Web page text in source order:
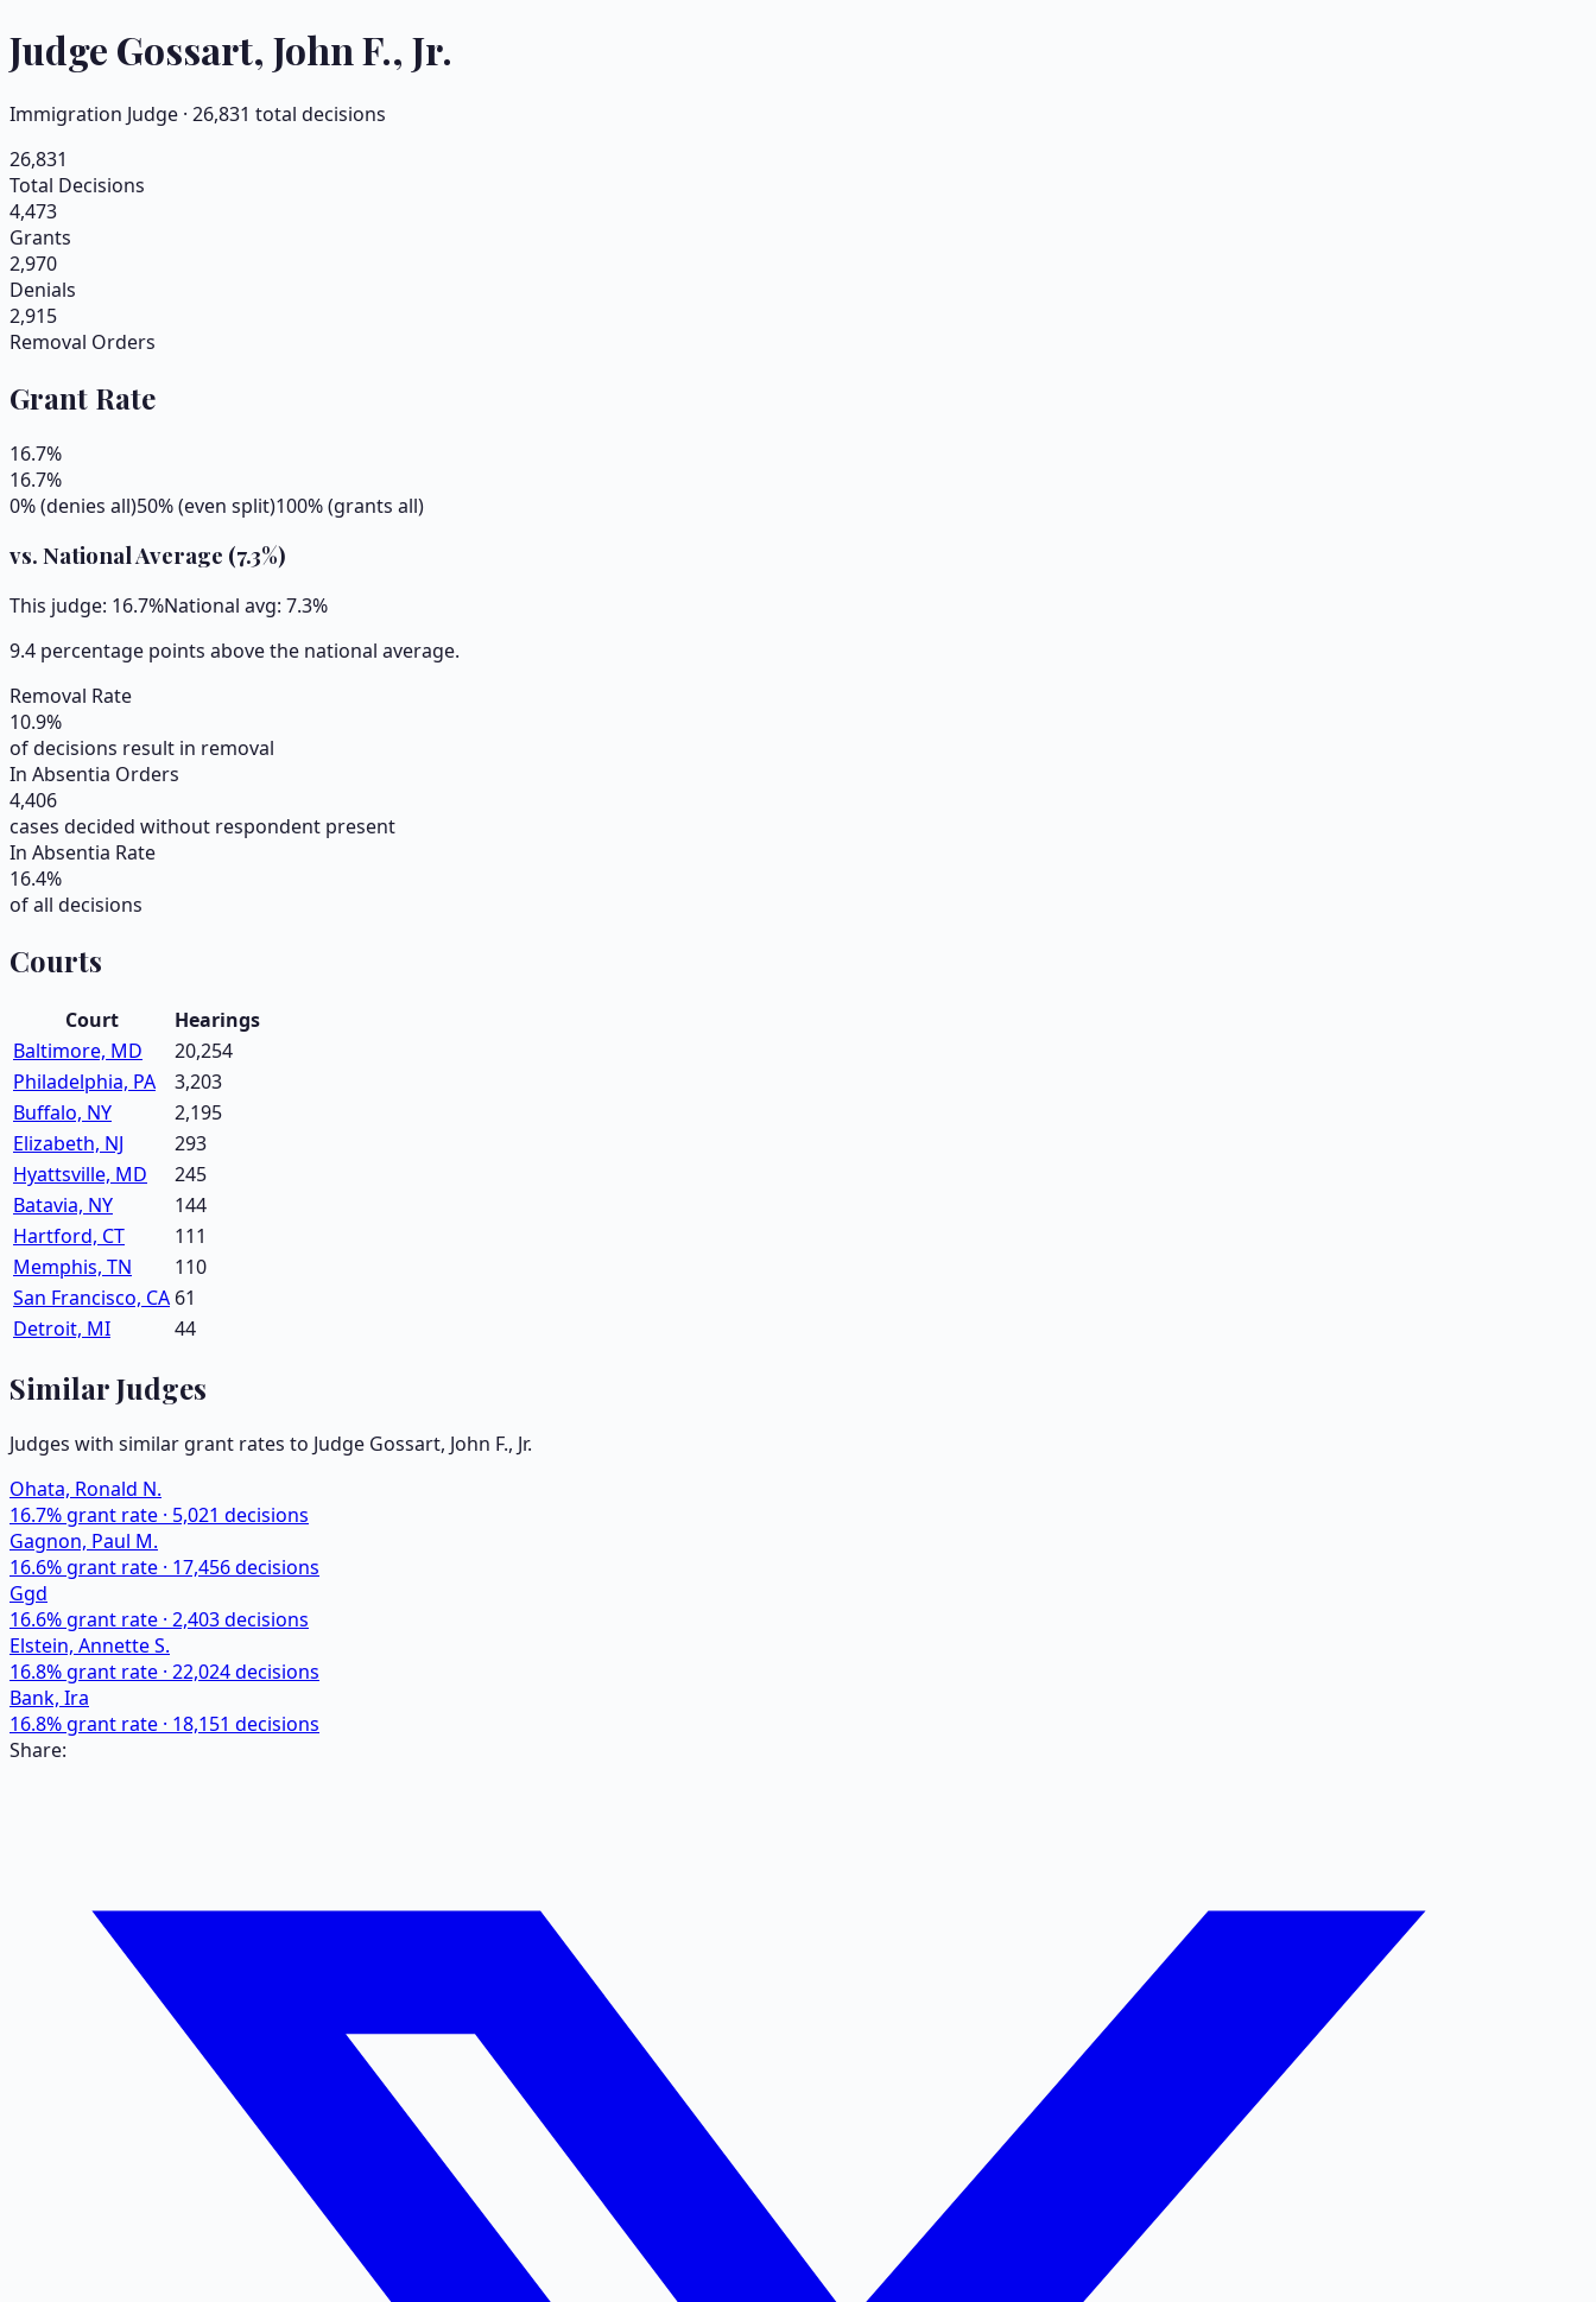
Judge Gossart, John F., Jr.
Immigration Judge · 26,831 total decisions
26,831
Total Decisions
4,473
Grants
2,970
Denials
2,915
Removal Orders
Grant Rate
16.7%
16.7%
0% (denies all)50% (even split)100% (grants all)
vs. National Average (7.3%)
This judge: 16.7%National avg: 7.3%
9.4 percentage points above the national average.
Removal Rate
10.9%
of decisions result in removal
In Absentia Orders
4,406
cases decided without respondent present
In Absentia Rate
16.4%
of all decisions
Courts
Court
Hearings
Baltimore, MD
20,254
Philadelphia, PA
3,203
Buffalo, NY
2,195
Elizabeth, NJ
293
Hyattsville, MD
245
Batavia, NY
144
Hartford, CT
111
Memphis, TN
110
San Francisco, CA 61
Detroit, MI
44
Similar Judges
Judges with similar grant rates to Judge Gossart, John F., Jr.
Ohata, Ronald N.
16.7% grant rate · 5,021 decisions
Gagnon, Paul M.
16.6% grant rate · 17,456decisions
Ggd
16.6% grant rate · 2,403decisions
Elstein, Annette S.
16.8% grant rate · 22,024decisions
Bank, Ira
16.8% grant rate · 18,151 decisions
Share: